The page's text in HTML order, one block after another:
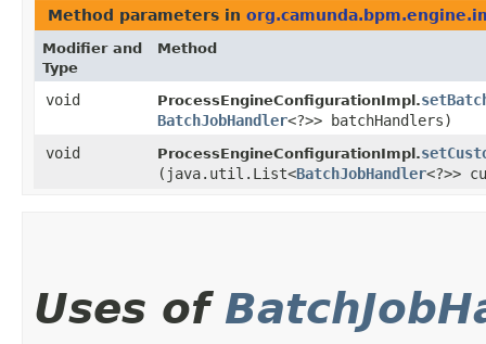
Method parameters in
Modifier and
Type
Method
void ProcessEngineConfigurationImpl.
BatchJobHandler<?>> batchHandlers)
void
ProcessEngineConfigurationImpl.
(java.util.List<BatchJobHandler<?>>
Uses of